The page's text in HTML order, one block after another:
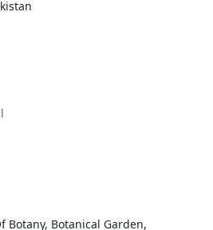
Botany, Botanical Garden,